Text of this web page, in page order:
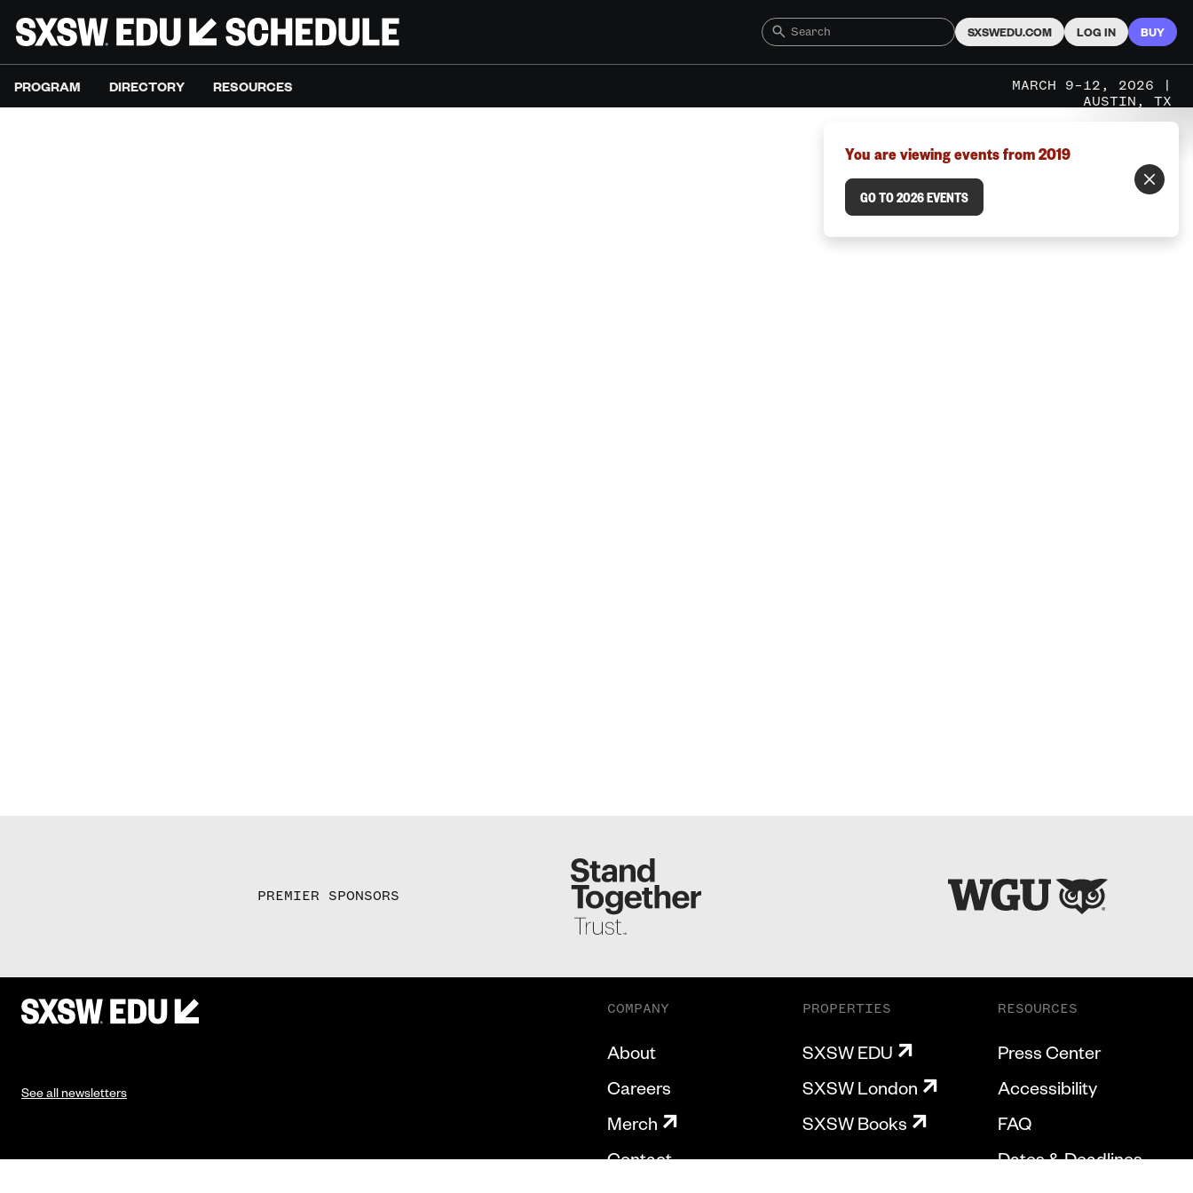
SXSWEDU.COM LOG IN BUY
PROGRAM DIRECTORY RESOURCES
MARCH 9–12, 2026 |
AUSTIN, TX
You are viewing events from 2019
GO TO 2026 EVENTS
PREMIER SPONSORS
See all newsletters
COMPANY
About
Careers
Merch
Contact
PROPERTIES
SXSW EDU
SXSW London
SXSW Books
RESOURCES
Press Center
Accessibility
FAQ
Dates & Deadlines